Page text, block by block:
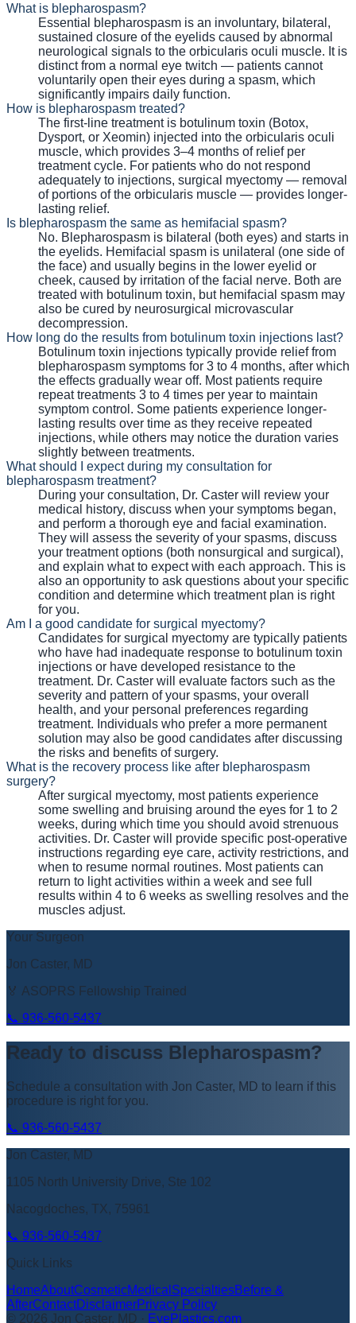
What is blepharospasm?
Essential blepharospasm is an involuntary, bilateral,
sustained closure of the eyelids caused by abnormal
neurological signals to the orbicularis oculi muscle. It is
distinct from a normal eye twitch — patients cannot
voluntarily open their eyes during a spasm, which
significantly impairs daily function.
How is blepharospasm treated?
The first-line treatment is botulinum toxin (Botox,
Dysport, or Xeomin) injected into the orbicularis oculi
muscle, which provides 3–4 months of relief per
treatment cycle. For patients who do not respond
adequately to injections, surgical myectomy — removal
of portions of the orbicularis muscle — provides longer-
lasting relief.
Is blepharospasm the same as hemifacial spasm?
No. Blepharospasm is bilateral (both eyes) and starts in
the eyelids. Hemifacial spasm is unilateral (one side of
the face) and usually begins in the lower eyelid or
cheek, caused by irritation of the facial nerve. Both are
treated with botulinum toxin, but hemifacial spasm may
also be cured by neurosurgical microvascular
decompression.
How long do the results from botulinum toxin injections last?
Botulinum toxin injections typically provide relief from
blepharospasm symptoms for 3 to 4 months, after which
the effects gradually wear off. Most patients require
repeat treatments 3 to 4 times per year to maintain
symptom control. Some patients experience longer-
lasting results over time as they receive repeated
injections, while others may notice the duration varies
slightly between treatments.
What should I expect during my consultation for
blepharospasm treatment?
During your consultation, Dr. Caster will review your
medical history, discuss when your symptoms began,
and perform a thorough eye and facial examination.
They will assess the severity of your spasms, discuss
your treatment options (both nonsurgical and surgical),
and explain what to expect with each approach. This is
also an opportunity to ask questions about your specific
condition and determine which treatment plan is right
for you.
Am I a good candidate for surgical myectomy?
Candidates for surgical myectomy are typically patients
who have had inadequate response to botulinum toxin
injections or have developed resistance to the
treatment. Dr. Caster will evaluate factors such as the
severity and pattern of your spasms, your overall
health, and your personal preferences regarding
treatment. Individuals who prefer a more permanent
solution may also be good candidates after discussing
the risks and benefits of surgery.
What is the recovery process like after blepharospasm
surgery?
After surgical myectomy, most patients experience
some swelling and bruising around the eyes for 1 to 2
weeks, during which time you should avoid strenuous
activities. Dr. Caster will provide specific post-operative
instructions regarding eye care, activity restrictions, and
when to resume normal routines. Most patients can
return to light activities within a week and see full
results within 4 to 6 weeks as swelling resolves and the
muscles adjust.
Your Surgeon
Jon Caster, MD
🏅 ASOPRS Fellowship Trained
📞 936-560-5437
Ready to discuss Blepharospasm?
Schedule a consultation with Jon Caster, MD to learn if this
procedure is right for you.
📞 936-560-5437
Jon Caster, MD
1105 North University Drive, Ste 102
Nacogdoches, TX, 75961
📞 936-560-5437
Quick Links
HomeAboutCosmeticMedical SpecialtiesBefore &
AfterContactDisclaimerPrivacy Policy
© 2026 Jon Caster, MD · EyePlastics.com